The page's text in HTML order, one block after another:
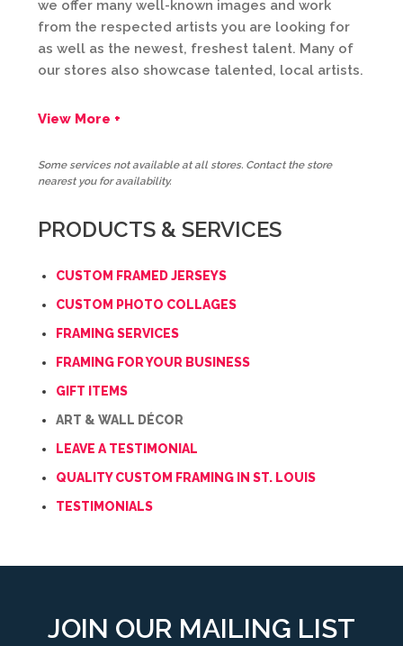
we offer many well-known images and work
from the respected artists you are looking for
as well as the newest, freshest talent. Many of
our stores also showcase talented, local artists.
View More +
Some services not available at all stores. Contact the store
nearest you for availability.
PRODUCTS & SERVICES
CUSTOM FRAMED JERSEYS
CUSTOM PHOTO COLLAGES
FRAMING SERVICES
FRAMING FOR YOUR BUSINESS
GIFT ITEMS
ART & WALL DÉCOR
LEAVE A TESTIMONIAL
QUALITY CUSTOM FRAMING IN ST. LOUIS
TESTIMONIALS
JOIN OUR MAILING LIST